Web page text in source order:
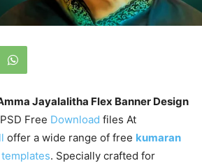
Jayalalitha Flex Banner Design
PSD Free Download files At
offer a wide range of free kumaran
. Specially crafted for